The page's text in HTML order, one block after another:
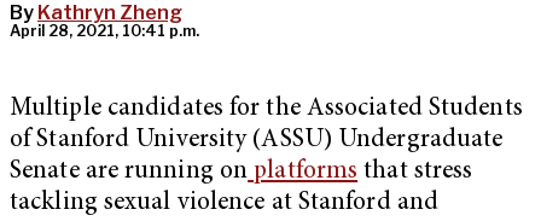
By Kathryn Zheng
April 28, 2021, 10:41 p.m.
Multiple candidates for the Associated Students
of Stanford University (ASSU) Undergraduate
Senate are running on platforms that stress
tackling sexual violence at Stanford and